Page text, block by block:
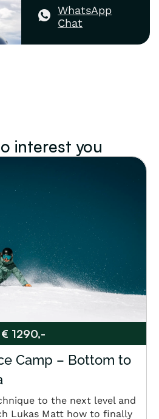
WhatsApp
Chat
interest you
€ 1290,-
Camp – Bottom to
to the next level and
Lukas Matt how to finally